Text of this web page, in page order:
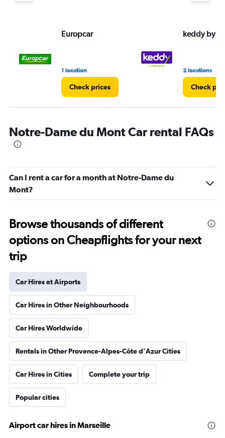
Europcar
1 location
Check prices
keddy by
2 locations
Check
Notre-Dame du Mont Car rental FAQs
Can I rent a car for a month at Notre-Dame du
Mont?
Browse thousands of different
options on Cheapflights for your next
trip
Car Hires at Airports
Car Hires in Other Neighbourhoods
Car Hires Worldwide
Rentals in Other Provence-Alpes-Côte d'Azur Cities
Car Hires in Cities Complete your trip
Popular cities
Airport car hires in Marseille